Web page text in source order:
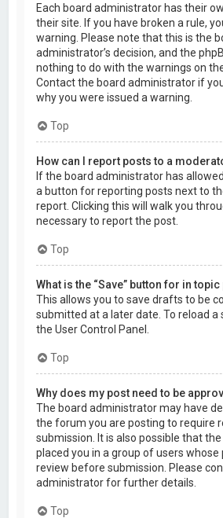
Each board administrator has their
their site. If you have broken a rule,
warning. Please note that this is the
administrator’s decision, and the
nothing to do with the warnings on
Contact the board administrator if
why you were issued a warning.
Top
How can I report posts to a
If the board administrator has
a button for reporting posts next to
report. Clicking this will walk you
necessary to report the post.
Top
What is the “Save” button for in
This allows you to save drafts to be
submitted at a later date. To reload a
the User Control Panel.
Top
Why does my post need to be
The board administrator may have
the forum you are posting to require
submission. It is also possible that
placed you in a group of users whose
review before submission. Please
administrator for further details.
Top